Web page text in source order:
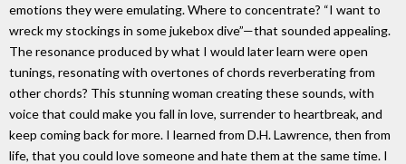
emotions they were emulating. Where to concentrate? “I want to
wreck my stockings in some jukebox dive”—that sounded appealing.
The resonance produced by what I would later learn were open
tunings, resonating with overtones of chords reverberating from
other chords? This stunning woman creating these sounds, with
voice that could make you fall in love, surrender to heartbreak, and
keep coming back for more. I learned from D.H. Lawrence, then from
life, that you could love someone and hate them at the same time. I